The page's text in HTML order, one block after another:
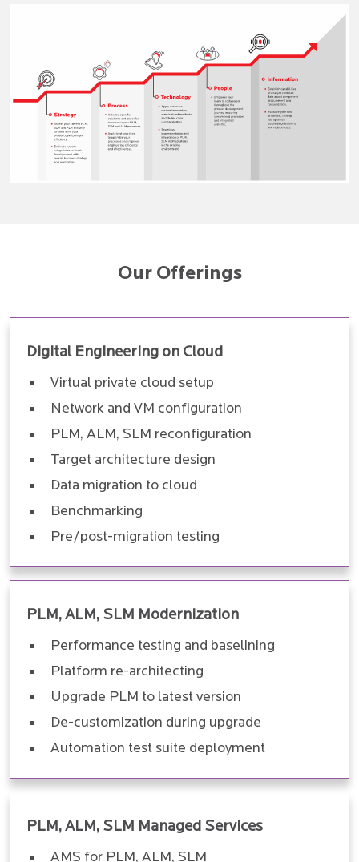
Our Offerings
Digital Engineering on Cloud
Virtual private cloud setup
Network and VM configuration
PLM, ALM, SLM reconfiguration
Target architecture design
Data migration to cloud
Benchmarking
Pre/post-migration testing
PLM, ALM, SLM Modernization
Performance testing and baselining
Platform re-architecting
Upgrade PLM to latest version
De-customization during upgrade
Automation test suite deployment
PLM, ALM, SLM Managed Services
AMS for PLM, ALM, SLM